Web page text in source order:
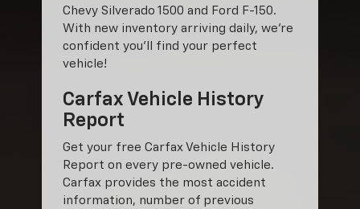
Chevy Silverado 1500 and Ford F-150.
With new inventory arriving daily, we're
confident you'll find your perfect
vehicle!
Carfax Vehicle History
Report
Get your free Carfax Vehicle History
Report on every pre-owned vehicle.
Carfax provides the most accident
information, number of previous